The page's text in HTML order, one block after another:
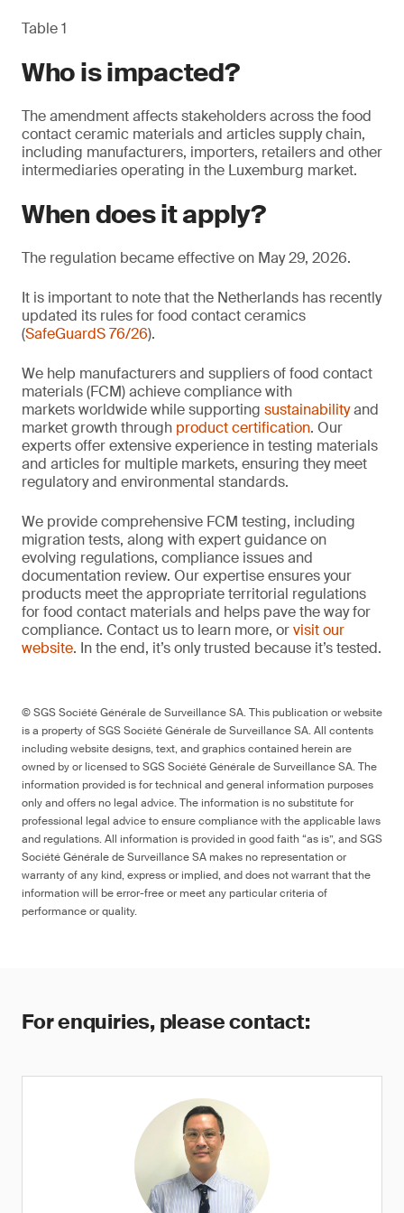
Table 1
Who is impacted?
The amendment affects stakeholders across the food
contact ceramic materials and articles supply chain,
including manufacturers, importers, retailers and other
intermediaries operating in the Luxemburg market.
When does it apply?
The regulation became effective on May 29, 2026.
It is important to note that the Netherlands has recently
updated its rules for food contact ceramics
(SafeGuardS 76/26).
We help manufacturers and suppliers of food contact
materials (FCM) achieve compliance with
markets worldwide while supporting sustainabilityand
market growth through product certification. Our
experts offer extensive experience in testing materials
and articles for multiple markets, ensuring they meet
regulatory and environmental standards.
We provide comprehensive FCM testing, including
migration tests, along with expert guidance on
evolving regulations, compliance issues and
documentation review. Our expertise ensures your
products meet the appropriate territorial regulations
for food contact materials and helps pave the way for
compliance. Contact us to learn more, orvisit our
website. In the end, it’s only trusted because it’s tested.
© SGS Société Générale de Surveillance SA. This publication or website
is a property of SGS Société Générale de Surveillance SA. All contents
including website designs, text, and graphics contained herein are
owned by or licensed to SGS Société Générale de Surveillance SA. The
information provided is for technical and general information purposes
only and offers no legal advice. The information is no substitute for
professional legal advice to ensure compliance with the applicable laws
and regulations. All information is provided in good faith “as is”, and SGS
Société Générale de Surveillance SA makes no representation or
warranty of any kind, express or implied, and does not warrant that the
information will be error-free or meet any particular criteria of
performance or quality.
For enquiries, please contact: